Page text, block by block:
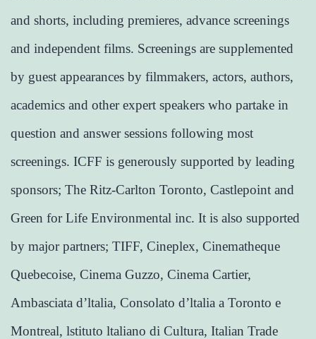
and shorts, including premieres, advance screenings
and independent films. Screenings are supplemented
by guest appearances by filmmakers, actors, authors,
academics and other expert speakers who partake in
question and answer sessions following most
screenings. ICFF is generously supported by leading
sponsors; The Ritz-Carlton Toronto, Castlepoint and
Green for Life Environmental inc. It is also supported
by major partners; TIFF, Cineplex, Cinematheque
Quebecoise, Cinema Guzzo, Cinema Cartier,
Ambasciata d’ltalia, Consolato d’ltalia a Toronto e
Montreal, lstituto ltaliano di Cultura, Italian Trade